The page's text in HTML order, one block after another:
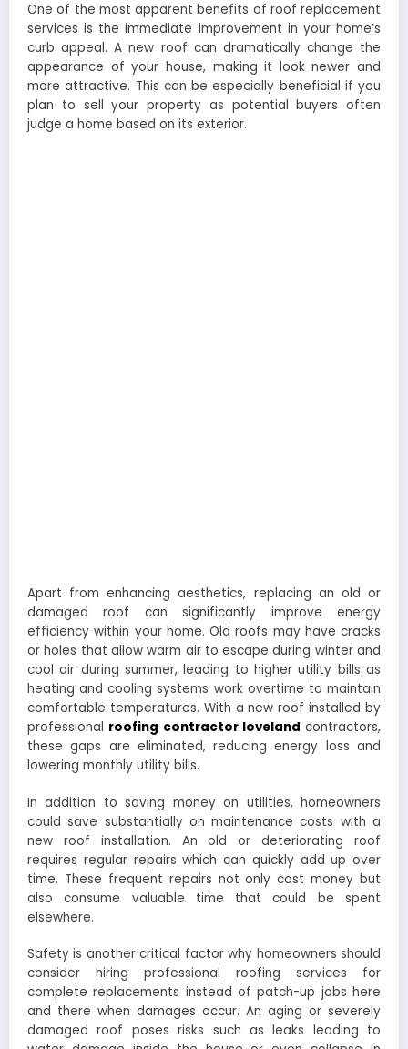
One of the most apparent benefits of roof replacement
services is the immediate improvement in your home’s
curb appeal. A new roof can dramatically change the
appearance of your house, making it look newer and
more attractive. This can be especially beneficial if you
plan to sell your property as potential buyers often
judge a home based on its exterior.
Apart from enhancing aesthetics, replacing an old or
damaged roof can significantly improve energy
efficiency within your home. Old roofs may have cracks
or holes that allow warm air to escape during winter and
cool air during summer, leading to higher utility bills as
heating and cooling systems work overtime to maintain
comfortable temperatures. With a new roof installed by
professional roofing contractor loveland contractors,
these gaps are eliminated, reducing energy loss and
lowering monthly utility bills.
In addition to saving money on utilities, homeowners
could save substantially on maintenance costs with a
new roof installation. An old or deteriorating roof
requires regular repairs which can quickly add up over
time. These frequent repairs not only cost money but
also consume valuable time that could be spent
elsewhere.
Safety is another critical factor why homeowners should
consider hiring professional roofing services for
complete replacements instead of patch-up jobs here
and there when damages occur. An aging or severely
damaged roof poses risks such as leaks leading to